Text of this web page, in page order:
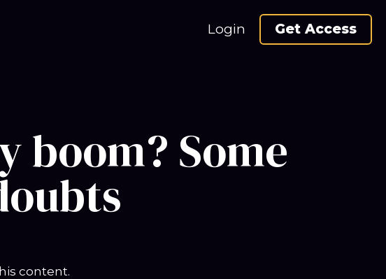
Login Get Access
boom? Some
content.